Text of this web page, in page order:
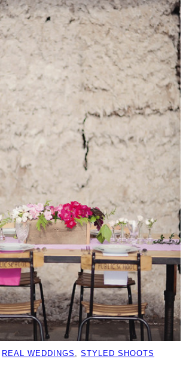
REAL WEDDINGS STYLED SHOOTS